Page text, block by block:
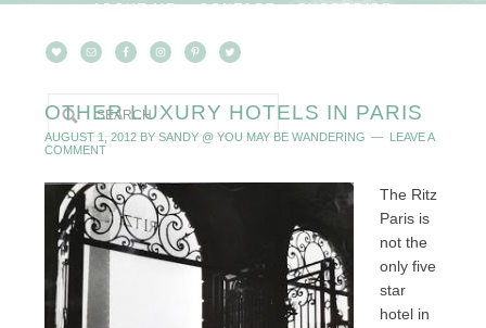
ABOUT ME CONTACT SUBSCRIBE
OTHER LUXURY HOTELS IN PARIS
AUGUST 1, 2012BY SANDY @ YOU MAY BE WANDERING
LEAVE A
COMMENT
The Ritz
Paris is
not the
only five
star
hotel in